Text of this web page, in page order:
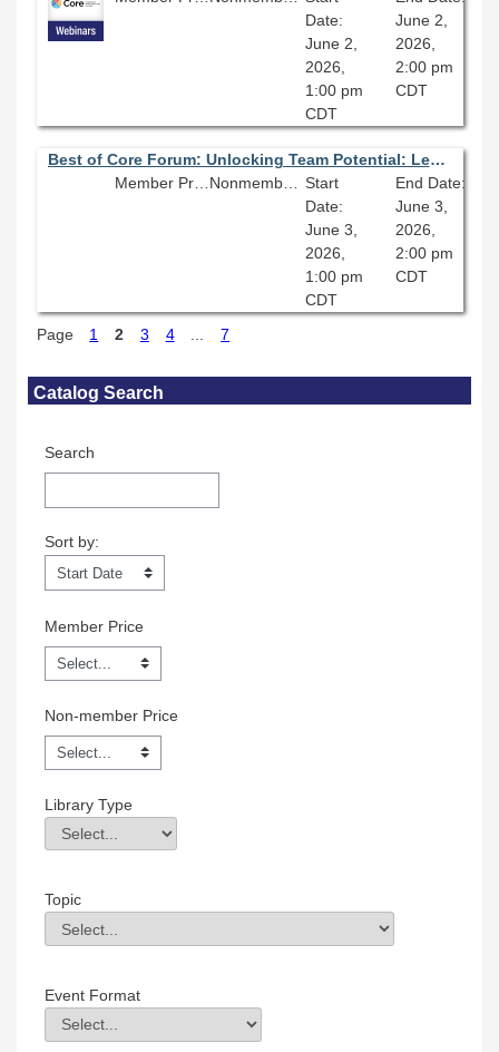
Date:
June 2,
2026,
1:00 pm
CDT
June 2,
2026,
2:00 pm
CDT
Best of Core Forum: Unlocking Team Potential: Leading Effective Library Teams
Member Price: $80.10
Start
Date:
June 3,
2026,
1:00 pm
CDT
End Date:
June 3,
2026,
2:00 pm
CDT
Page 1 2 3 4 7
Skip Catalog Search
Catalog Search
Search
Sort by:
Sort by:
Member Price
Non-member Price
Library Type
Library Type
Field Value
Topic
Topic
Field Value
Event Format
Event Format
Field Value